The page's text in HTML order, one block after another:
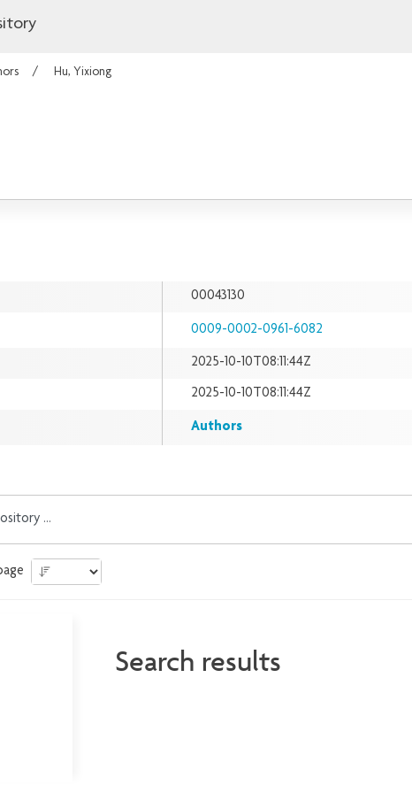
Hu, Yixiong
00043130
0009-0002-0961-6082
2025-10-10T08:11:44Z
2025-10-10T08:11:44Z
Authors
Search results